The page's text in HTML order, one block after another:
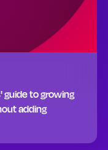
guide to growing
adding